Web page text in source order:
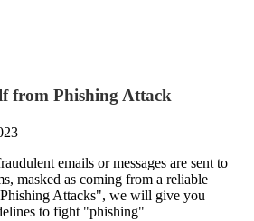
from Phishing Attack
emails or messages are sent to
masked as coming from a reliable
Attacks", we will give you
to fight "phishing"